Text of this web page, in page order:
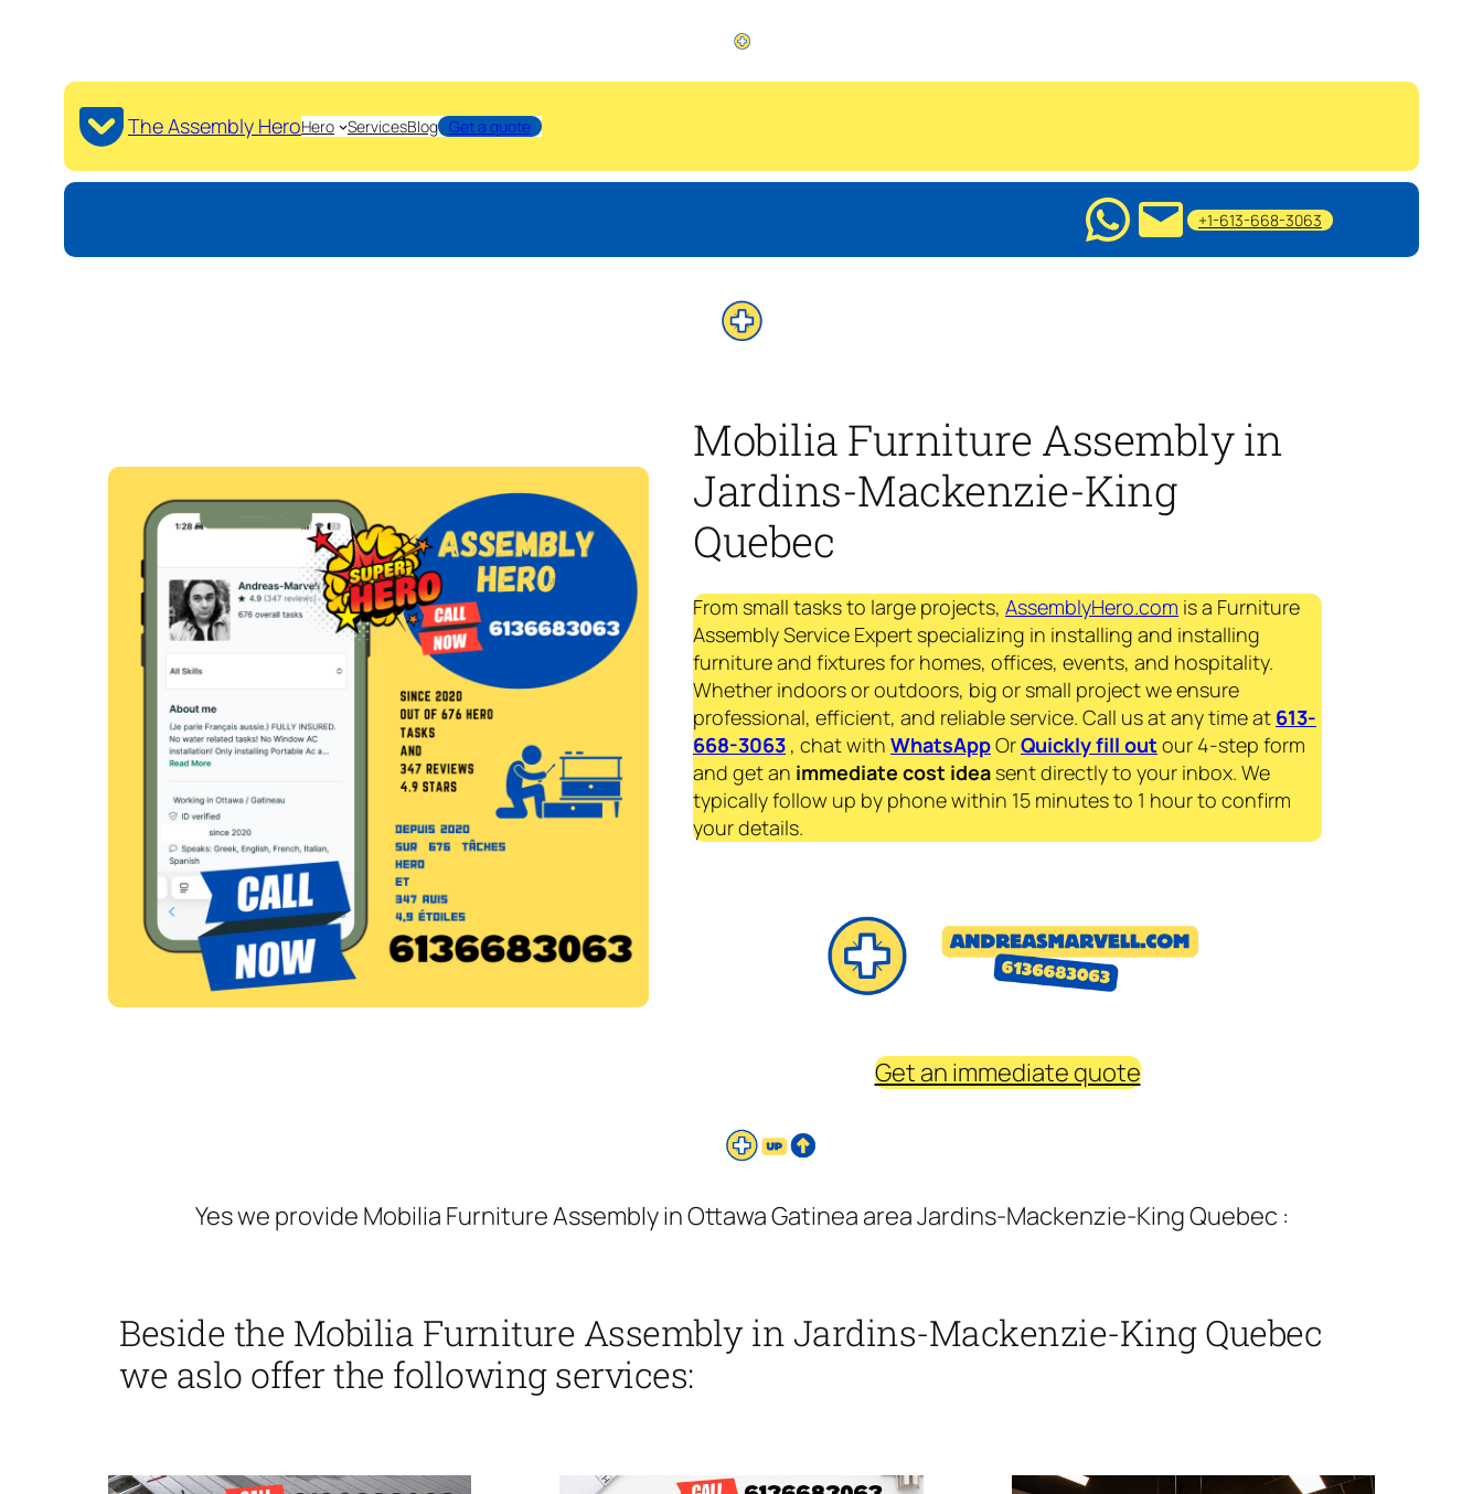
The Assembly HeroHero ServicesBlog Get a quote
+1-613-668-3063
Mobilia Furniture Assembly in
Jardins-Mackenzie-King
Quebec
From small tasks to large projects, AssemblyHero.com is a Furniture
Assembly Service Expert specializing in installing and installing
furniture and fixtures for homes, offices, events, and hospitality.
Whether indoors or outdoors, big or small project we ensure
professional, efficient, and reliable service. Call us at any time at 613-
668-3063 , chat with WhatsAppOrQuickly fill out our 4-step form
and get an immediate cost idea sent directly to your inbox. We
typically follow up by phone within 15 minutes to 1 hour to confirm
your details.
Get an immediate quote
Yes we provide Mobilia Furniture Assembly in Ottawa Gatinea area Jardins-Mackenzie-King Quebec :
Beside the Mobilia Furniture Assembly in Jardins-Mackenzie-King Quebec
we aslo offer the following services: